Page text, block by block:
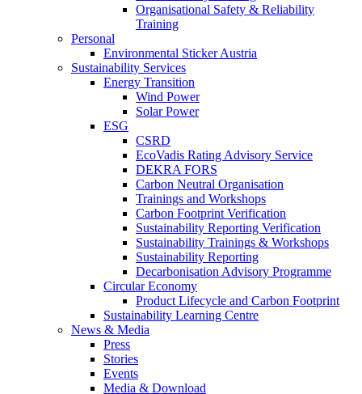
Organisational Safety & Reliability
Training
Personal
Environmental Sticker Austria
Sustainability Services
Energy Transition
Wind Power
Solar Power
ESG
CSRD
EcoVadis Rating Advisory Service
DEKRA FORS
Carbon Neutral Organisation
Trainings and Workshops
Carbon Footprint Verification
Sustainability Reporting Verification
Sustainability Trainings & Workshops
Sustainability Reporting
Decarbonisation Advisory Programme
Circular Economy
Product Lifecycle and Carbon Footprint
Sustainability Learning Centre
News & Media
Press
Stories
Events
Media & Download